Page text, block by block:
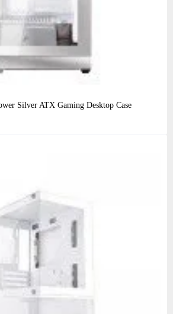
Silver ATX Gaming Desktop Case